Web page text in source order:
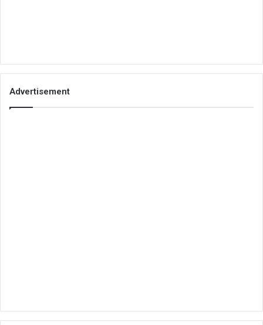
Advertisement